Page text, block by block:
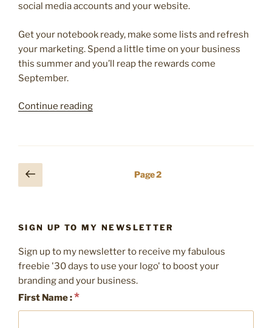
social media accounts and your website.
Get your notebook ready, make some lists and refresh
your marketing. Spend a little time on your business
this summer and you’ll reap the rewards come
September.
Continue reading“5
refresh
marketing
Posts
pagination
Previous
page
Page2
SIGN UP TO MY NEWSLETTER
Sign up to my newsletter to receive my fabulous
freebie '30 days to use your logo' to boost your
branding and your business.
First Name :*